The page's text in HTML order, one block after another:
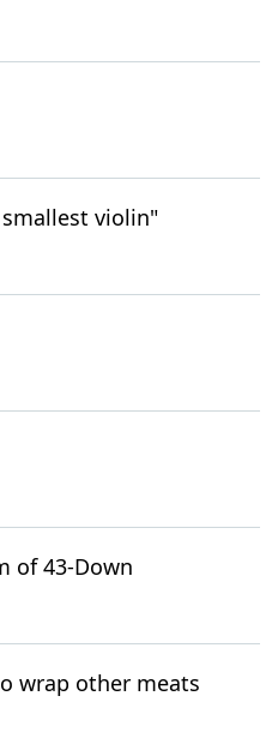
violin"
of 43-Down
wrap other meats